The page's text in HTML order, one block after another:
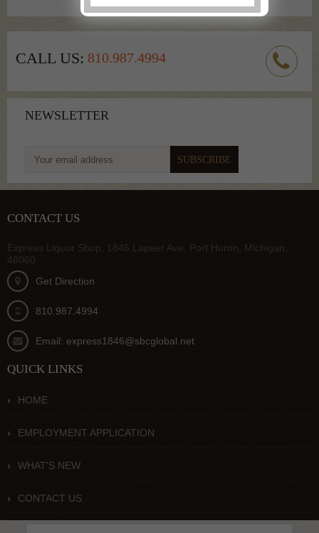
CALL US: 810.987.4994
NEWSLETTER
CONTACT US
Express Liquor Shop, 1846 Lapeer Ave, Port Huron, Michigan,
48060
Get Direction
810.987.4994
Email: express1846@sbcglobal.net
QUICK LINKS
HOME
EMPLOYMENT APPLICATION
WHAT'S NEW
CONTACT US